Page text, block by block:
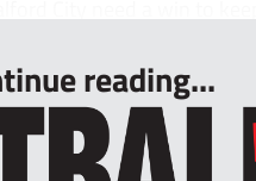
reading...